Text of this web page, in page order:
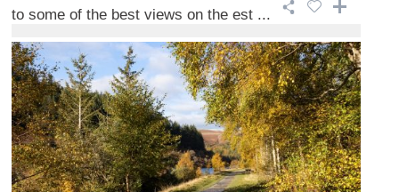
to some of the best views on the est ...